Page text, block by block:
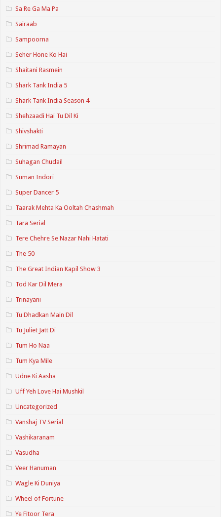
Sa Re Ga Ma Pa
Sairaab
Sampoorna
Seher Hone Ko Hai
Shaitani Rasmein
Shark Tank India 5
Shark Tank India Season 4
Shehzaadi Hai Tu Dil Ki
Shivshakti
Shrimad Ramayan
Suhagan Chudail
Suman Indori
Super Dancer 5
Taarak Mehta Ka Ooltah Chashmah
Tara Serial
Tere Chehre Se Nazar Nahi Hatati
The 50
The Great Indian Kapil Show 3
Tod Kar Dil Mera
Trinayani
Tu Dhadkan Main Dil
Tu Juliet Jatt Di
Tum Ho Naa
Tum Kya Mile
Udne Ki Aasha
Uff Yeh Love Hai Mushkil
Uncategorized
Vanshaj TV Serial
Vashikaranam
Vasudha
Veer Hanuman
Wagle Ki Duniya
Wheel of Fortune
Ye Fitoor Tera